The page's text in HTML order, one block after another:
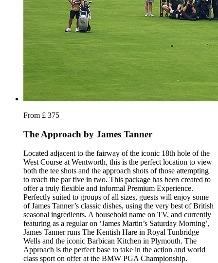
From £ 375
The Approach by James Tanner
Located adjacent to the fairway of the iconic 18th hole of the
West Course at Wentworth, this is the perfect location to view
both the tee shots and the approach shots of those attempting
to reach the par five in two. This package has been created to
offer a truly flexible and informal Premium Experience.
Perfectly suited to groups of all sizes, guests will enjoy some
of James Tanner’s classic dishes, using the very best of British
seasonal ingredients. A household name on TV, and currently
featuring as a regular on ‘James Martin’s Saturday Morning’,
James Tanner runs The Kentish Hare in Royal Tunbridge
Wells and the iconic Barbican Kitchen in Plymouth. The
Approach is the perfect base to take in the action and world
class sport on offer at the BMW PGA Championship.